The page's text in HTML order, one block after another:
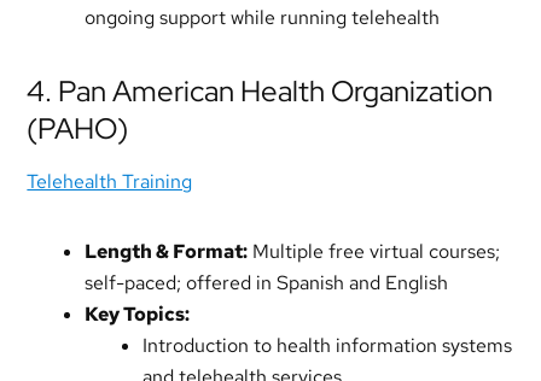
ongoing support while running telehealth
4. Pan American Health Organization
(PAHO)
Telehealth Training
Length & Format: Multiple free virtual courses;
self-paced; offered in Spanish and English
Key Topics:
Introduction to health information systems